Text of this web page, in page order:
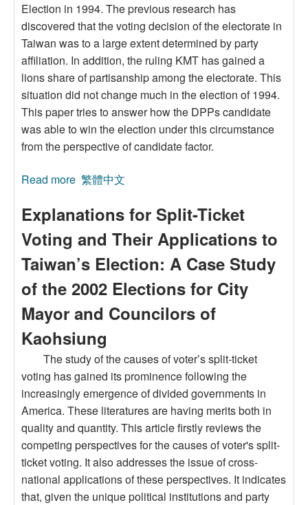
Election in 1994. The previous research has
discovered that the voting decision of the electorate in
Taiwan was to a large extent determined by party
affiliation. In addition, the ruling KMT has gained a
lions share of partisanship among the electorate. This
situation did not change much in the election of 1994.
This paper tries to answer how the DPPs candidate
was able to win the election under this circumstance
from the perspective of candidate factor.
Read more about Candidate Evaluation and Voting
1994
繁體中文
Explanations for Split-Ticket
Voting and Their Applications to
Taiwan’s Election: A Case Study
of the 2002 Elections for City
Mayor and Councilors of
Kaohsiung
The study of the causes of voter’s split-ticket
voting has gained its prominence following the
increasingly emergence of divided governments in
America. These literatures are having merits both in
quality and quantity. This article firstly reviews the
competing perspectives for the causes of voter's split-
ticket voting. It also addresses the issue of cross-
national applications of these perspectives. It indicates
that, given the unique political institutions and party